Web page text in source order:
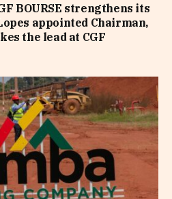
BOURSE strengthens its
appointed Chairman,
the lead at CGF